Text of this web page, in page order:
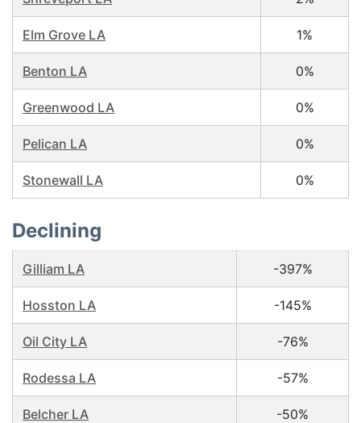
Elm Grove LA 1%
Benton LA 0%
Greenwood LA 0%
Pelican LA 0%
Stonewall LA 0%
Declining
Gilliam LA -397%
Hosston LA -145%
Oil City LA -76%
Rodessa LA -57%
Belcher LA -50%